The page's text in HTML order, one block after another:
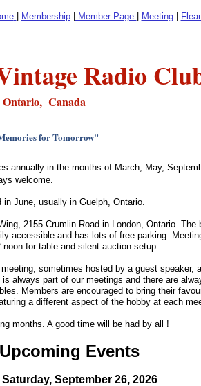
Radio
Canada
for Tomorrow"
Membership| Member Page Meeting|
annually in the months of March, May,
welcome.
June, usually in Guelph, Ontario.
2155 Crumlin Road in London, Ontario. The
accessible and has lots of free parking.
for table and silent auction setup.
sometimes hosted by a guest speaker,
always part of our meetings and there are
Members are encouraged to bring their
a different aspect of the hobby at each
months. A good time will be had by all !
Upcoming Events
September 26, 2026